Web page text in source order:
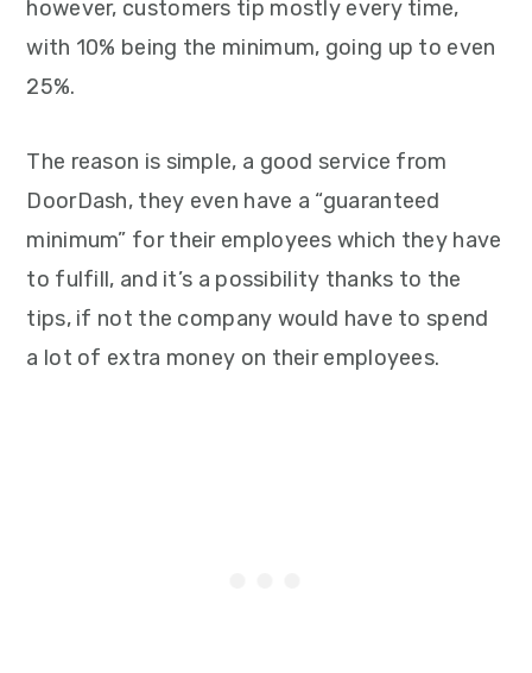
however, customers tip mostly every time,
with 10% being the minimum, going up to even
25%.
The reason is simple, a good service from
DoorDash, they even have a “guaranteed
minimum” for their employees which they have
to fulfill, and it’s a possibility thanks to the
tips, if not the company would have to spend
a lot of extra money on their employees.